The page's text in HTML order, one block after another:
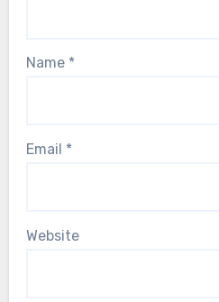
Name *
Email *
Website